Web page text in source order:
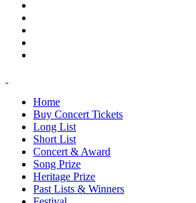
Home
Buy Concert Tickets
Long List
Short List
Concert & Award
Song Prize
Heritage Prize
Past Lists & Winners